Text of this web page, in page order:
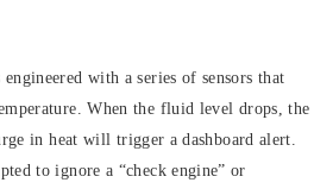
with a series of sensors that
When the fluid level drops, the
in heat will trigger a dashboard alert.
to ignore a “check engine” or